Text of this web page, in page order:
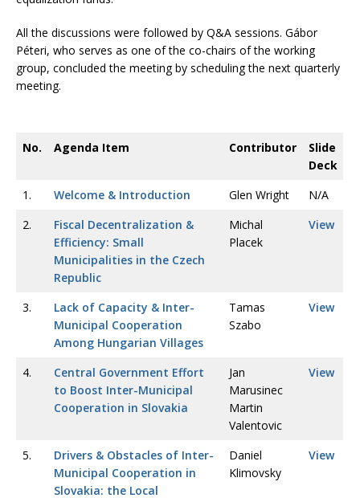
All the discussions were followed by Q&A sessions. Gábor
Péteri, who serves as one of the co-chairs of the working
group, concluded the meeting by scheduling the next quarterly
meeting.
No. Agenda Item Contributor
Slide
Deck
1.
Welcome & Introduction Glen Wright
N/A
2.
Fiscal Decentralization &
Efficiency: Small
Municipalities in the Czech
Republic
Michal
Placek
View
3.
Lack of Capacity & Inter-
Municipal Cooperation
Among Hungarian Villages
Tamas
Szabo
View
4.
Central Government Effort
to Boost Inter-Municipal
Cooperation in Slovakia
Jan
Marusinec
Martin
Valentovic
View
5.
Drivers & Obstacles of Inter-
Municipal Cooperation in
Slovakia: the Local
Daniel
Klimovsky
View